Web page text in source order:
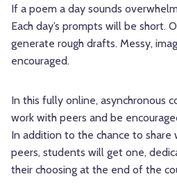
If a poem a day sounds
Each day’s prompts will be short.
generate rough drafts. Messy,
encouraged.
In this fully online, asynchronous
work with peers and be
In addition to the chance to
peers, students will get one,
their choosing at the end of the